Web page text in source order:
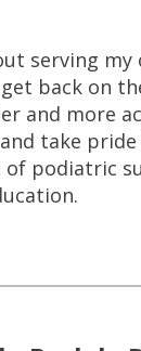
serving
back on
and more
take
podiatric